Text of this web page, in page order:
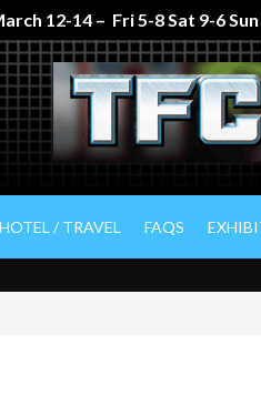
12-14 – Fri 5-8 Sat 9-6
HOTEL / TRAVEL FAQS